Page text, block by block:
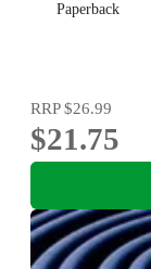
Paperback
RRP$26.99
$21.75